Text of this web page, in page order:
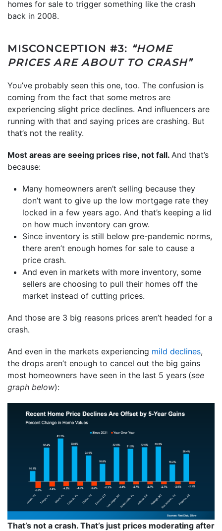
homes for sale to trigger something like the crash
back in 2008.
MISCONCEPTION #3: “HOME
PRICES ARE ABOUT TO CRASH”
You’ve probably seen this one, too. The confusion is
coming from the fact that some metros are
experiencing slight price declines. And influencers are
running with that and saying prices are crashing. But
that’s not the reality.
Most areas are seeing prices rise, not fall. And that’s
because:
Many homeowners aren’t selling because they
don’t want to give up the low mortgage rate they
locked in a few years ago. And that’s keeping a lid
on how much inventory can grow.
Since inventory is still below pre-pandemic norms,
there aren’t enough homes for sale to cause a
price crash.
And even in markets with more inventory, some
sellers are choosing to pull their homes off the
market instead of cutting prices.
And those are 3 big reasons prices aren’t headed for a
crash.
And even in the markets experiencing mild declines,
the drops aren’t enough to cancel out the big gains
most homeowners have seen in the last 5 years (see
graph below):
That’s not a crash. That’s just prices moderating after